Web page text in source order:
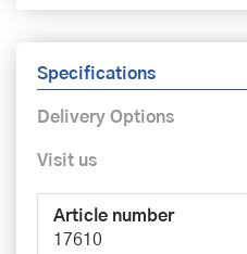
Specifications
Delivery Options
Visit us
Article number
17610